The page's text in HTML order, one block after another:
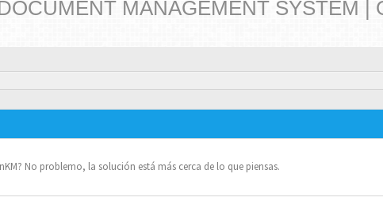
MANAGEMENT SYSTEM |
No problemo, la solución está más cerca de lo que piensas.